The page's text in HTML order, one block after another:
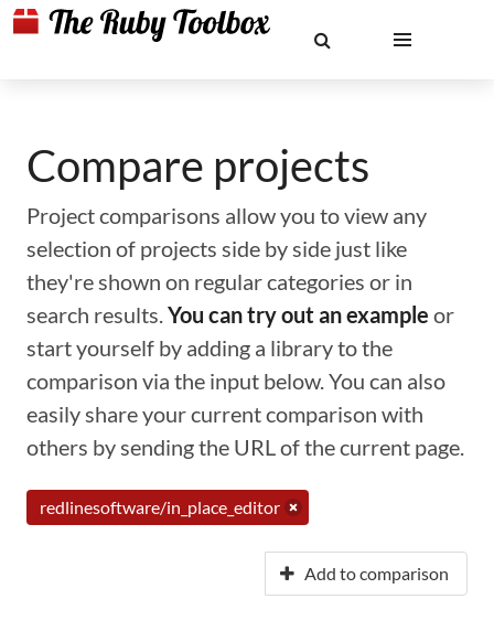
Compare projects
Project comparisons allow you to view any
selection of projects side by side just like
they're shown on regular categories or in
search results.You can try out an example or
start yourself by adding a library to the
comparison via the input below. You can also
easily share your current comparison with
others by sending the URL of the current page.
redlinesoftware/in_place_editor
Add to comparison